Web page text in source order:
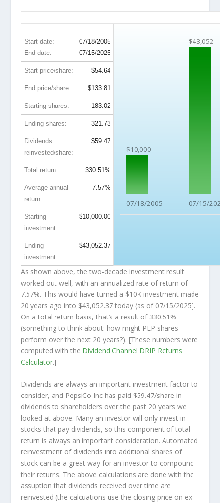
Start date: 07/18/2005
$10,000
07/18/2005
$43,052
07/15/
End date: 07/15/2025
Start price/share: $54.64
End price/share: $133.81
Starting shares: 183.02
Ending shares: 321.73
Dividends
reinvested/share:
$59.47
Total return: 330.51%
Average annual
return:
7.57%
Starting
investment:
$10,000.00
Ending
investment:
$43,052.37
As shown above, the two-decade investment result
worked out well, with an annualized rate of return of
7.57%. This would have turned a $10K investment made
20 years ago into $43,052.37 today (as of 07/15/2025).
On a total return basis, that’s a result of 330.51%
(something to think about: how might PEP shares
perform over the next 20 years?). [These numbers were
computed with the Dividend Channel DRIP Returns
Calculator.]
Dividends are always an important investment factor to
consider, and PepsiCo Inc has paid $59.47/share in
dividends to shareholders over the past 20 years we
looked at above. Many an investor will only invest in
stocks that pay dividends, so this component of total
return is always an important consideration. Automated
reinvestment of dividends into additional shares of
stock can be a great way for an investor to compound
their returns. The above calculations are done with the
assuption that dividends received over time are
reinvested (the calcuations use the closing price on ex-